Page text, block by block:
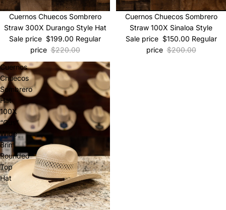
SaleCuernos Chuecos Sombrero
Straw 300X Durango Style Hat
Sale price $199.00 Regular
price $220.00
SaleCuernos Chuecos Sombrero
Straw 100X Sinaloa Style
Sale price $150.00 Regular
price $200.00
Cuernos
Chuecos
Sombrero
Hat
100X
“Gus”
Wide
Brim
Rounded
Top
Hat